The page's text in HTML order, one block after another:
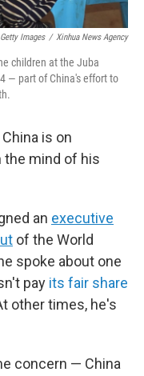
Images / Xinhua News Agency
children at the Juba
— part of China's effort to
is on
the mind of his
an executive
of the World
spoke about one
pay its fair share
other times, he's
concern — China